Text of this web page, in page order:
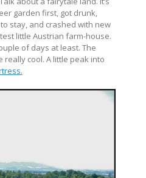
garden first, got drunk,
stay, and crashed with new
little Austrian farm-house.
of days at least. The
cool. A little peak into
.